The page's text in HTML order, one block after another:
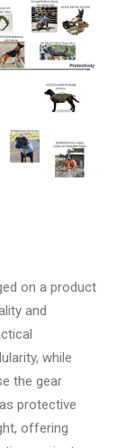
on a product
and
while
the gear
protective
offering